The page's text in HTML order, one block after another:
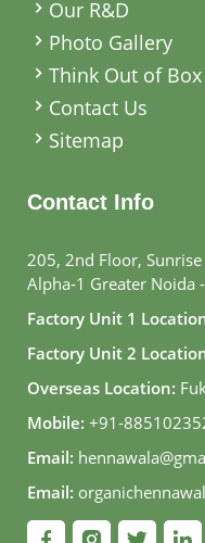
Our R&D
Photo Gallery
Think Out of Box
Contact Us
Sitemap
Contact Info
205, 2nd Floor,
Alpha-1 Greater Noida
Factory Unit 1
Factory Unit 2
Overseas Location:
Mobile: +91-
Email:
Email: